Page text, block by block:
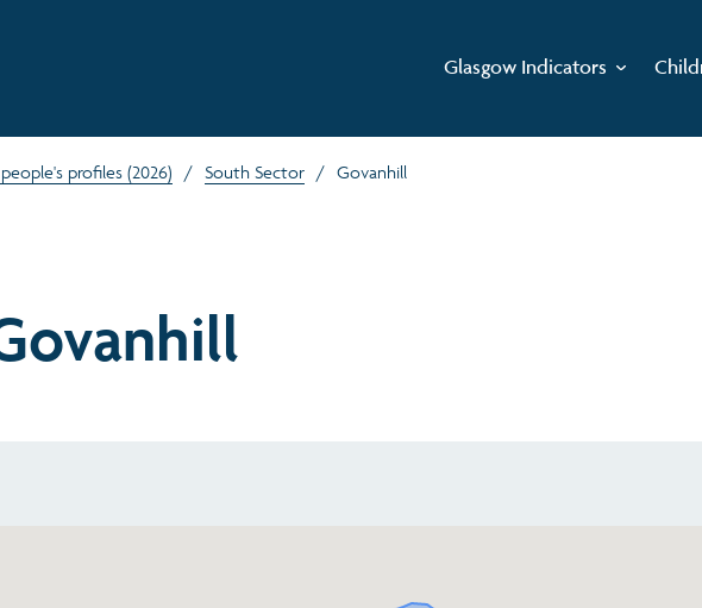
Glasgow Indicators
profiles (2026) / South Sector / Govanhill